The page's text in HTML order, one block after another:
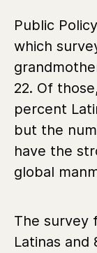
Public
which
22. Of
percent
but the
have the
global
The survey
Latinas